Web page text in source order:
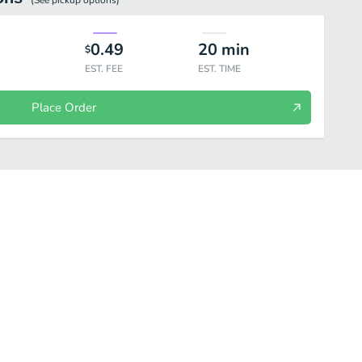
$0.49
EST. FEE
20 min
EST. TIME
Place Order